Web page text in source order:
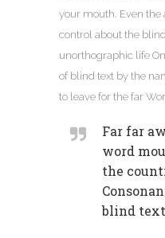
your mouth. Even
control about the
unorthographic life
of blind text by the
to leave for the far
Far far
word
the
blind